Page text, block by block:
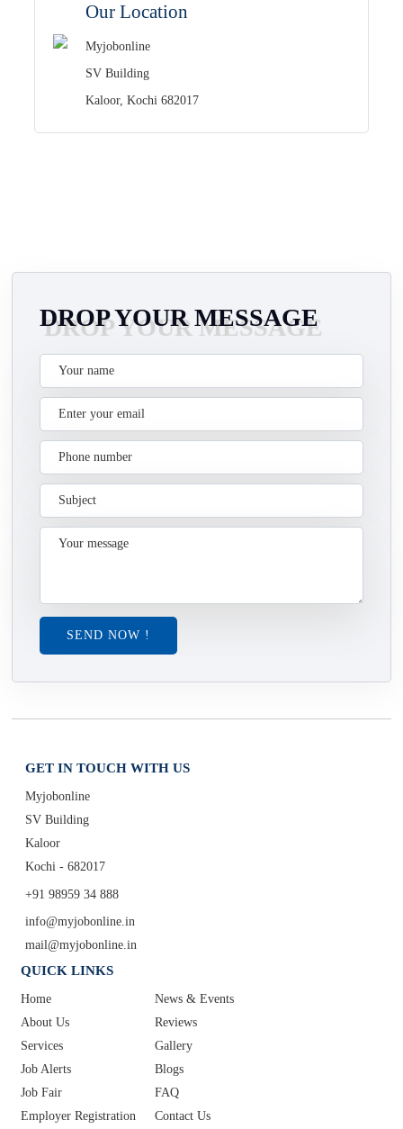
Our Location
Myjobonline
SV Building
Kaloor, Kochi 682017
DROP YOUR MESSAGE
SEND NOW !
GET IN TOUCH WITH US
Myjobonline
SV Building
Kaloor
Kochi - 682017
+91 98959 34 888
info@myjobonline.in
mail@myjobonline.in
QUICK LINKS
Home
About Us
Services
Job Alerts
Job Fair
Employer Registration
News & Events
Reviews
Gallery
Blogs
FAQ
Contact Us